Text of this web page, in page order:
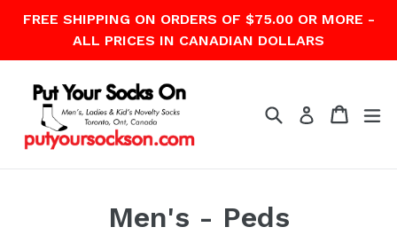
FREE SHIPPING ON ORDERS OF $75.00 OR MORE -
ALL PRICES IN CANADIAN DOLLARS
SearchLog in Cart
Cart
Men's - Peds